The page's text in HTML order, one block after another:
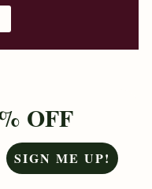
OFF
SIGN ME UP!